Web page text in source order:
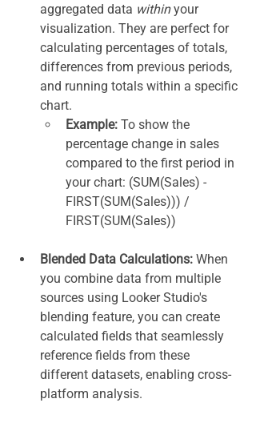
aggregated data within your
visualization. They are perfect for
calculating percentages of totals,
differences from previous periods,
and running totals within a specific
chart.
Example: To show the
percentage change in sales
compared to the first period in
your chart: (SUM(Sales) -
FIRST(SUM(Sales))) /
FIRST(SUM(Sales))
Blended Data Calculations: When
you combine data from multiple
sources using Looker Studio's
blending feature, you can create
calculated fields that seamlessly
reference fields from these
different datasets, enabling cross-
platform analysis.